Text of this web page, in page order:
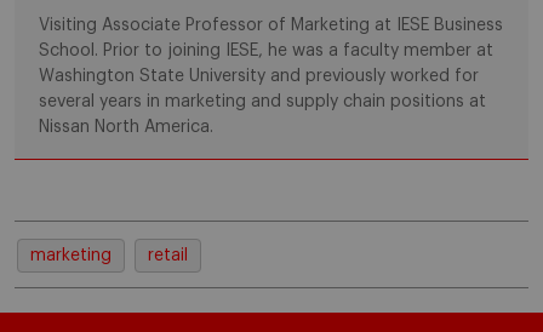
Visiting Associate Professor of Marketing at IESE Business
School. Prior to joining IESE, he was a faculty member at
Washington State University and previously worked for
several years in marketing and supply chain positions at
Nissan North America.
marketing retail